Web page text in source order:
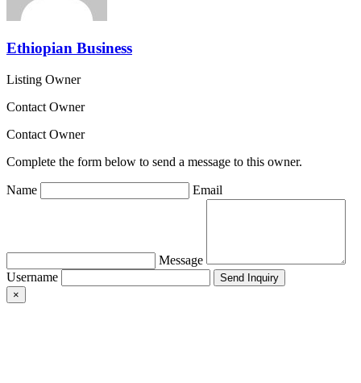
Ethiopian Business
Listing Owner
Contact Owner
Contact Owner
Complete the form below to send a message to this owner.
Name Email
Message
Username
×